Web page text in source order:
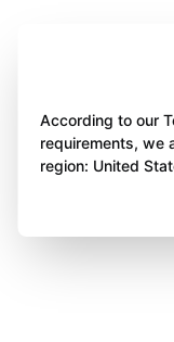
According to our
requirements, we
region: United